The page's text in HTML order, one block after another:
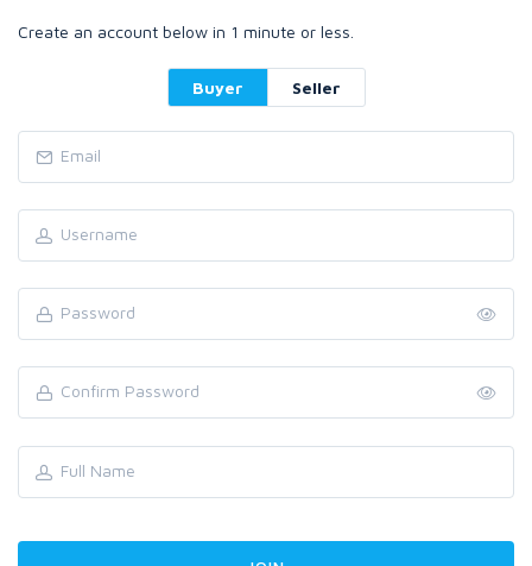
Create an account below in 1 minute or less.
Buyer Seller